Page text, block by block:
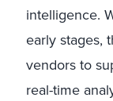
intelligence.
early stages,
vendors to
real-time